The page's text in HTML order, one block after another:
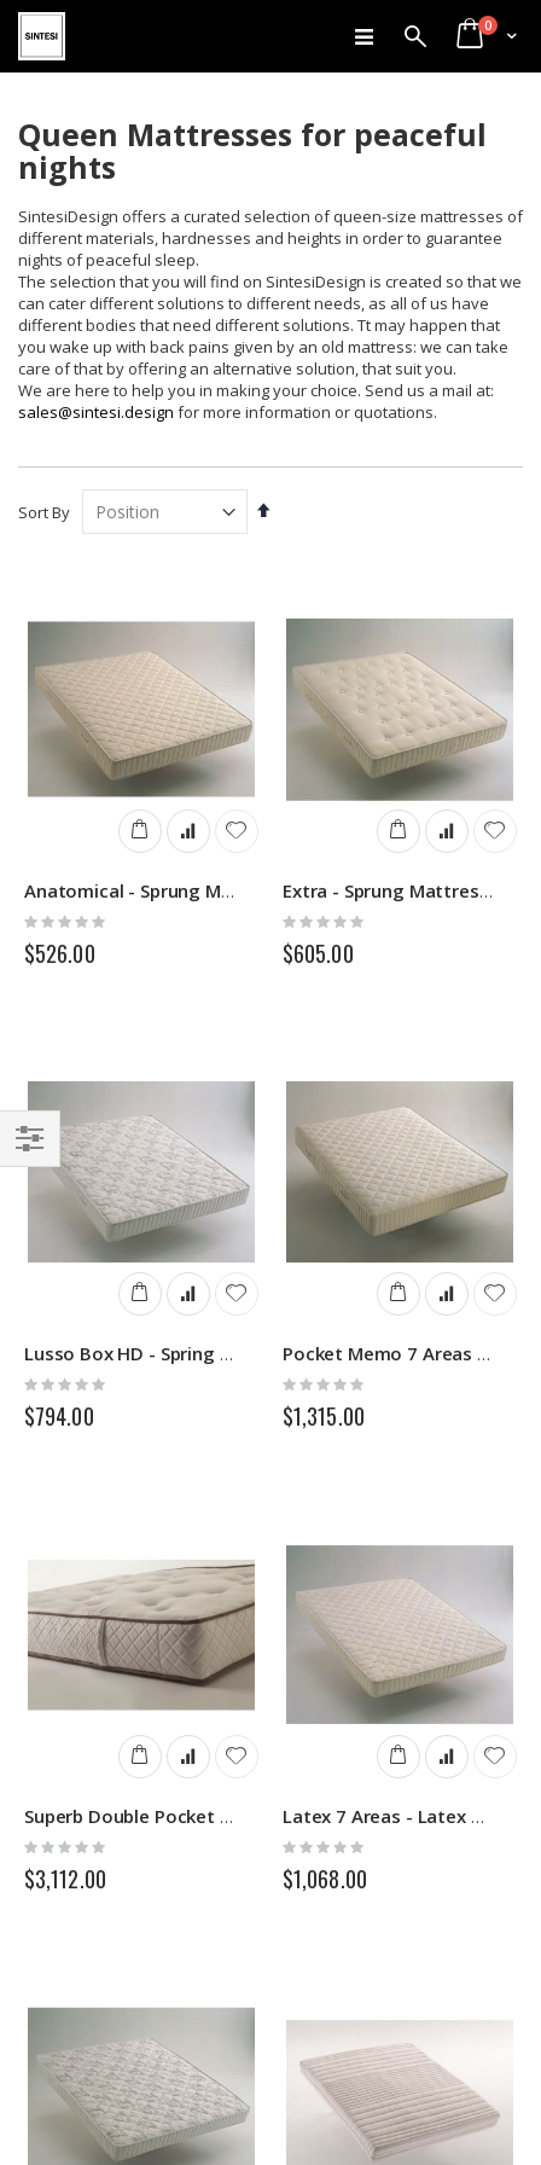
Skip
to
Content
SearchCart
0items
Queen Mattresses for peaceful
nights
SintesiDesign offers a curated selection of queen-size mattresses of
different materials, hardnesses and heights in order to guarantee
nights of peaceful sleep.
The selection that you will find on SintesiDesign is created so that we
can cater different solutions to different needs, as all of us have
different bodies that need different solutions. Tt may happen that
you wake up with back pains given by an old mattress: we can take
care of that by offering an alternative solution, that suit you.
We are here to help you in making your choice. Send us a mail at:
sales@sintesi.design for more information or quotations.
Sort By
Set
Anatomical - Sprung Mattress - Springs
Rating:
0%
$526.00
Extra - Sprung Mattress - Springs
Rating:
0%
$605.00
Lusso Box HD - Spring Mattress - Springs
Rating:
0%
$794.00
Pocket Memo 7 Areas - Sprung Mattress - Springs
Rating:
0%
$1,315.00
Superb Double Pocket - Sprung Mattress - Springs
Rating:
0%
$3,112.00
Latex 7 Areas - Latex Mattress - Springs
Rating:
0%
$1,068.00
Filter